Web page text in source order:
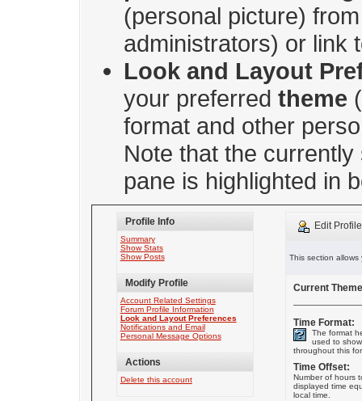
(personal picture)
administrators) or link
Look and Layout
your preferred theme
format and other
Note that the
pane is highlighted in
Profile Info
Summary
Show Stats
Show Posts
Modify Profile
Account Related Settings
Forum Profile Information
Look and Layout Preferences
Notifications and Email
Personal Message Options
Actions
Delete this account
Edit Profile
This section
Current
Time Format:
The format
used to
throughout this
Time Offset:
Number of hours
displayed time
local time.